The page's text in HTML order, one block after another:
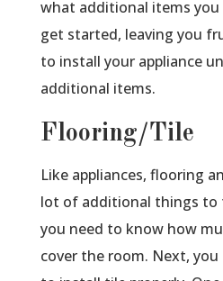
what additional items you
get started, leaving you
to install your appliance
additional items.
Flooring/Tile
Like appliances, flooring
lot of additional things to
you need to know how
cover the room. Next,